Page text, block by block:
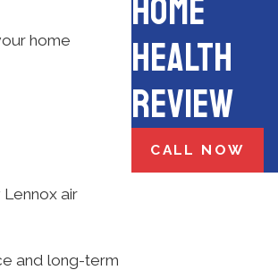
home
air
and long-term
Home
Health
Review
CALL NOW